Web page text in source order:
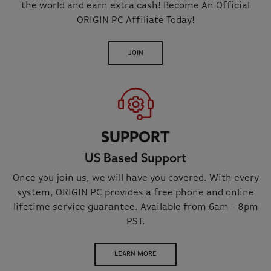
the world and earn extra cash! Become An Official
ORIGIN PC Affiliate Today!
JOIN
SUPPORT
US Based Support
Once you join us, we will have you covered. With every
system, ORIGIN PC provides a free phone and online
lifetime service guarantee. Available from 6am - 8pm
PST.
LEARN MORE